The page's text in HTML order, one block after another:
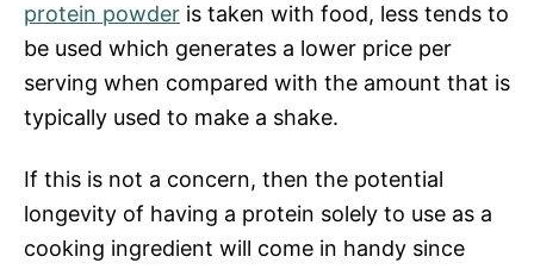
protein powder is taken with food, less tends to
be used which generates a lower price per
serving when compared with the amount that is
typically used to make a shake.
If this is not a concern, then the potential
longevity of having a protein solely to use as a
cooking ingredient will come in handy since